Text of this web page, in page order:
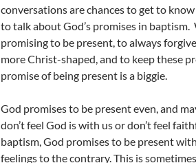
conversations are chances to get to
to talk about God’s promises in
promising to be present, to always
more Christ-shaped, and to keep these
promise of being present is a biggie.
God promises to be present even, and
don’t feel God is with us or don’t feel
baptism, God promises to be present
feelings to the contrary. This is